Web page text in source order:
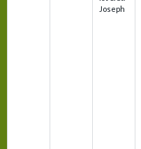
Joseph